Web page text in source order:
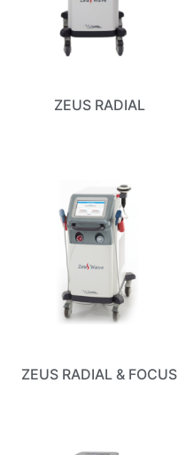
ZEUS RADIAL
ZEUS RADIAL & FOCUS